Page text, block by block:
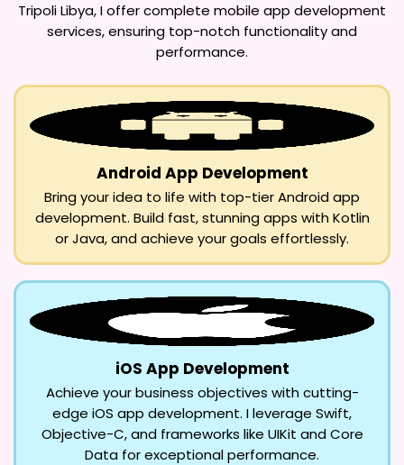
Tripoli Libya, I offer complete mobile app development
services, ensuring top-notch functionality and
performance.
Android App Development
Bring your idea to life with top-tier Android app
development. Build fast, stunning apps with Kotlin
or Java, and achieve your goals effortlessly.
iOS App Development
Achieve your business objectives with cutting-
edge iOS app development. I leverage Swift,
Objective-C, and frameworks like UIKit and Core
Data for exceptional performance.